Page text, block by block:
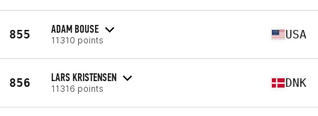
855 ADAM BOUSE
11310 points USA
856 LARS KRISTENSEN
11316 points DNK